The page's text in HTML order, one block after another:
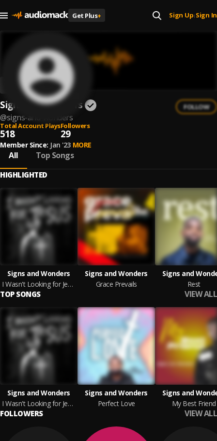
Get Plus+ Sign Up| Sign In
Signs and Wonders
@signs-and-wonders
FOLLOW
Total Account Plays
518
Followers
29
Member Since: Jan '23 MORE
All Top Songs
HIGHLIGHTED
Signs and Wonders
I Wasn't Looking for Jesus
Signs and Wonders
Grace Prevails
Signs and
Rest
TOP SONGS VIEW ALL
Signs and Wonders
I Wasn't Looking for Jesus
Signs and Wonders
Perfect Love
Signs and
My Best Friend
FOLLOWERS VIEW ALL